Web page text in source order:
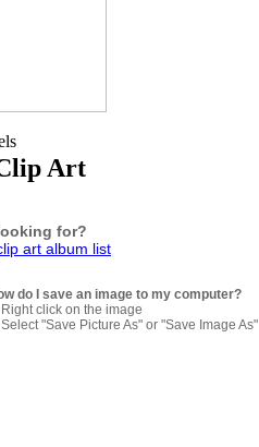
Art
for?
art album list
do I save an image to my computer?
Right click on the image
"Save Picture As" or "Save Image As"